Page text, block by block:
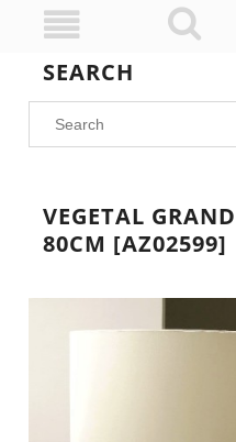
SEARCH
VEGETAL
80CM [AZ02599]